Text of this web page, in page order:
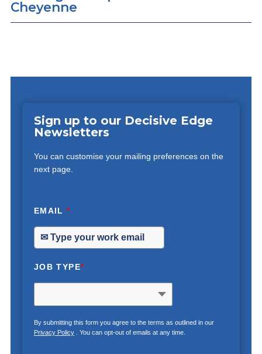
Cheyenne
Sign up to our Decisive Edge
Newsletters
You can customise your mailing preferences on the
next page.
EMAIL*
JOB TYPE*
By submitting this form you agree to the terms as outlined in our
Privacy Policy. You can opt-out of emails at any time.